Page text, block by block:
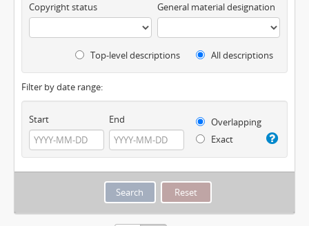
Copyright status General material designation
Top-level descriptions All descriptions
Filter by date range:
Start End
Overlapping
Exact